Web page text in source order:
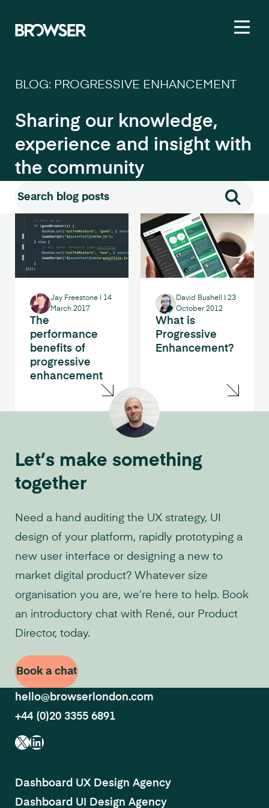
BLOG: PROGRESSIVE ENHANCEMENT
Sharing our knowledge,
experience and insight with
the community
Search for:
Search
The
performance
benefits of
progressive
enhancement
Jay Freestone
14
March 2017
What is
Progressive
Enhancement?
David Bushell
23
October 2012
Let’s make something
together
Need a hand auditing the UX strategy, UI
design of your platform, rapidly prototyping a
new user interface or designing a new to
market digital product? Whatever size
organisation you are, we’re here to help. Book
an introductory chat with René, our Product
Director, today.
Book a chat
hello@browserlondon.com
+44 (0)20 3355 6891
X LinkedIn
Dashboard UX Design Agency
Dashboard UI Design Agency